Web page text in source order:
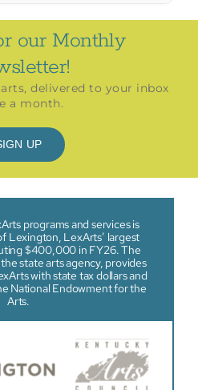
our Monthly
delivered to your inbox
a month.
UP
programs and services is
Lexington, LexArts’ largest
$400,000 in FY26. The
state arts agency, provides
with state tax dollars and
National Endowment for the
Arts.